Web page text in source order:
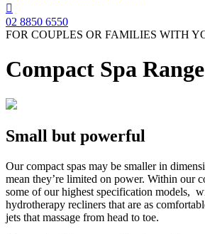

02 8850 6550
FOR COUPLES OR FAMILIES WITH
Compact Spa Range
Small but powerful
Our compact spas may be smaller in
mean they’re limited on power. Within our
some of our highest specification models,
hydrotherapy recliners that are as
jets that massage from head to toe.